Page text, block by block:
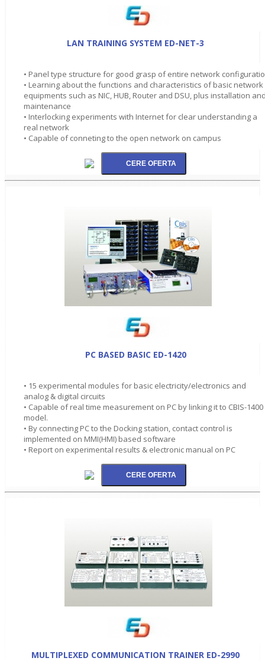
LAN TRAINING SYSTEM ED-NET-3
• Panel type structure for good grasp of entire network
• Learning about the functions and characteristics of basic network
equipments such as NIC, HUB, Router and DSU, plus installation
maintenance
• Interlocking experiments with Internet for clear understanding a
real network
• Capable of conneting to the open network on campus
PC BASED BASIC ED-1420
• 15 experimental modules for basic electricity/electronics and
analog & digital circuits
• Capable of real time measurement on PC by linking it to CBIS-1400
model.
• By connecting PC to the Docking station, contact control is
implemented on MMI(HMI) based software
• Report on experimental results & electronic manual on PC
MULTIPLEXED COMMUNICATION TRAINER ED-2990